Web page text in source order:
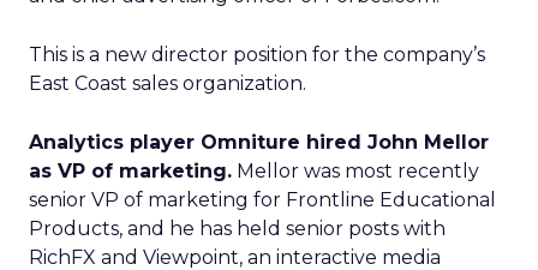
This is a new director position for the company’s
East Coast sales organization.
Analytics player Omniture hired John Mellor
as VP of marketing. Mellor was most recently
senior VP of marketing for Frontline Educational
Products, and he has held senior posts with
RichFX and Viewpoint, an interactive media